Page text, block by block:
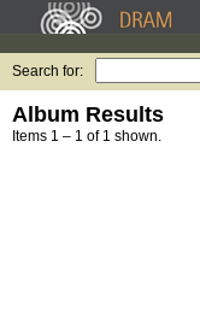
Search for:
Album Results
Items 1 – 1 of 1 shown.